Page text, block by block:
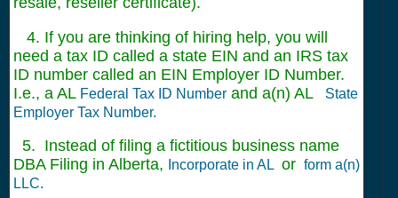
4. If you are thinking of hiring help, you will
need a tax ID called a state EIN and an IRS tax
ID number called an EIN Employer ID Number.
I.e., a AL Federal Tax ID Number and a(n) AL
State
Employer Tax Number.
5. Instead of filing a fictitious business name
DBA Filing in Alberta,
Incorporate in AL or form a(n)
LLC.